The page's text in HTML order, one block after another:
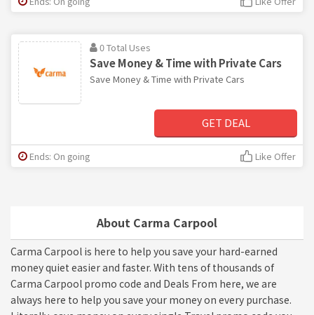
About Carma Carpool
Carma Carpool is here to help you save your hard-earned
money quiet easier and faster. With tens of thousands of
Carma Carpool promo code and Deals From here, we are
always here to help you save your money on every purchase.
0 Total Uses
Save Money & Time with Private Cars
Save Money & Time with Private Cars
GET DEAL
Ends: On going Like Offer